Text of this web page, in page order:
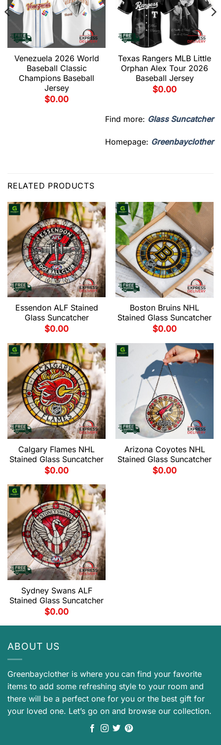
Venezuela 2026 World
Baseball Classic
Champions Baseball
Jersey
$0.00
Texas Rangers MLB Little
Orphan Alex Tour 2026
Baseball Jersey
$0.00
Find more: Glass Suncatcher
Homepage: Greenbayclother
RELATED PRODUCTS
Essendon ALF Stained
Glass Suncatcher
$0.00
Boston Bruins NHL
Stained Glass Suncatcher
$0.00
Calgary Flames NHL
Stained Glass Suncatcher
$0.00
Arizona Coyotes NHL
Stained Glass Suncatcher
$0.00
Sydney Swans ALF
Stained Glass Suncatcher
$0.00
ABOUT US
Greenbayclother is where you can find your favorite
items to add some refreshing style to your room and
there will be a perfect one for you or the best gift for
your loved one. Let’s go on and browse our collection.